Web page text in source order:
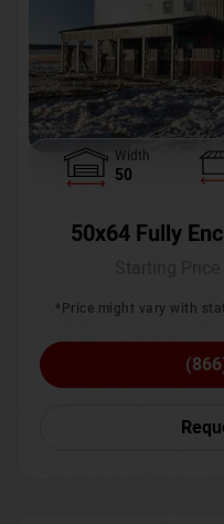
Width
50
50x64 Fully
*Price might vary with